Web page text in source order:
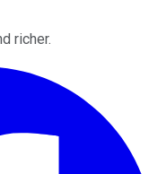
richer.